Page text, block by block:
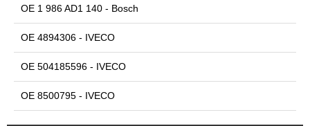
OE 1 986 AD1 140 - Bosch
OE 4894306 - IVECO
OE 504185596 - IVECO
OE 8500795 - IVECO